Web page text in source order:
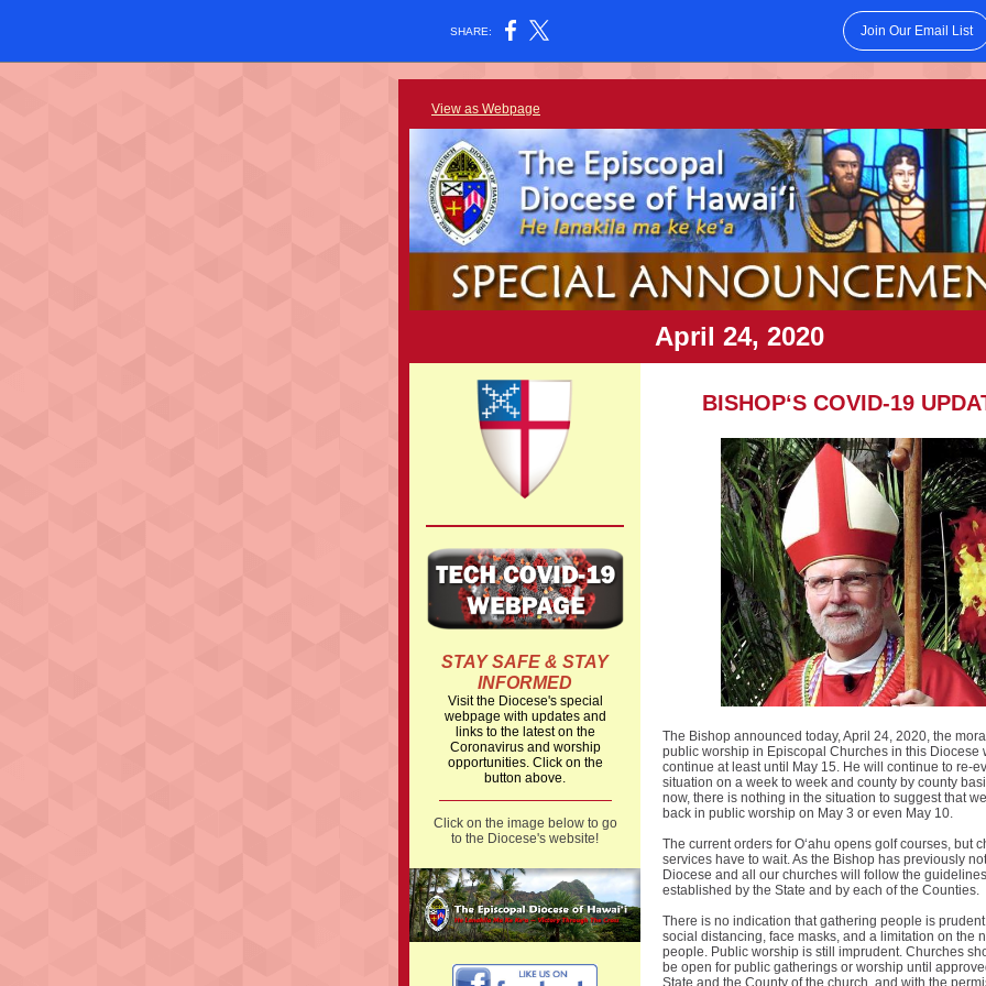
SHARE: Join Our Email List
View as Webpage
April 24, 2020
STAY SAFE & STAY
INFORMED
Visit the Diocese's special
webpage with updates and
links to the latest on the
Coronavirus and worship
opportunities. Click on the
button above.
Click on the image below to go
to the Diocese's website!
BISHOPʻS COVID-19
The Bishop announced today, April 24, 2020, the
public worship in Episcopal Churches in this Diocese
continue at least until May 15. He will continue to re-
situation on a week to week and county by county
now, there is nothing in the situation to suggest that
back in public worship on May 3 or even May 10.
The current orders for Oʻahu opens golf courses, but
services have to wait. As the Bishop has previously
Diocese and all our churches will follow the guidelines
established by the State and by each of the Counties.
There is no indication that gathering people is
social distancing, face masks, and a limitation on the
people. Public worship is still imprudent. Churches
be open for public gatherings or worship until
State and the County of the church, and with the